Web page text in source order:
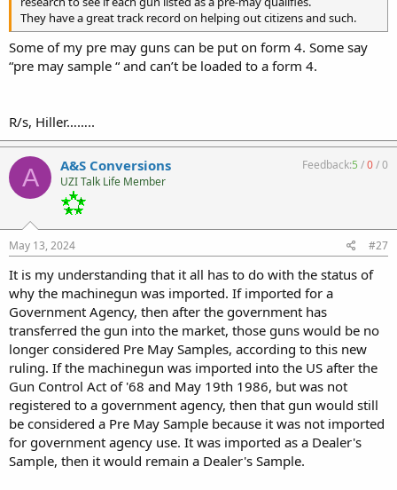
They have a great track record on helping out citizens and such.
Some of my pre may guns can be put on form 4. Some say
“pre may sample “ and can’t be loaded to a form 4.
R/s, Hiller……..
A A&S Conversions
UZI Talk Life Member
Feedback:5 /0/0
May 13, 2024 #27
It is my understanding that it all has to do with the status of
why the machinegun was imported. If imported for a
Government Agency, then after the government has
transferred the gun into the market, those guns would be no
longer considered Pre May Samples, according to this new
ruling. If the machinegun was imported into the US after the
Gun Control Act of '68 and May 19th 1986, but was not
registered to a government agency, then that gun would still
be considered a Pre May Sample because it was not imported
for government agency use. It was imported as a Dealer's
Sample, then it would remain a Dealer's Sample.